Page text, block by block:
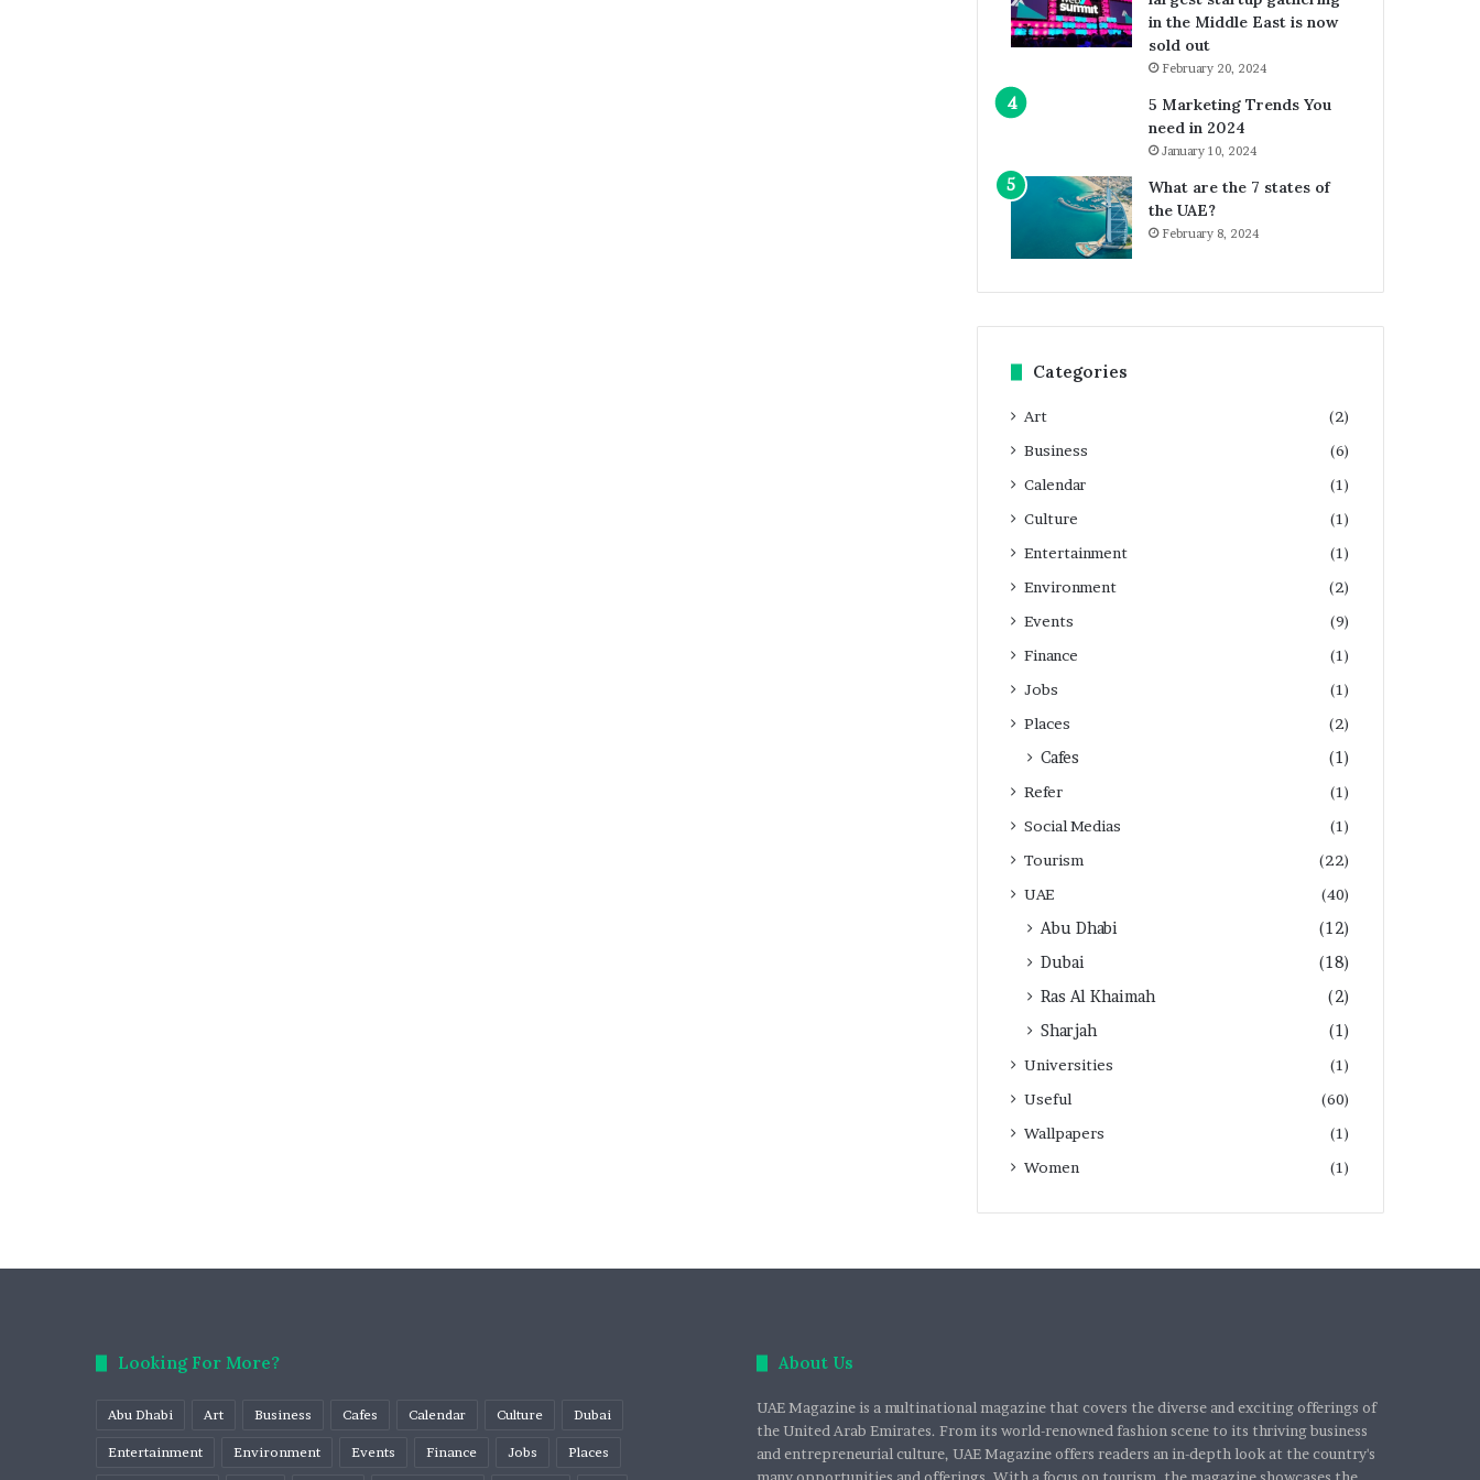
in the Middle East is now
sold out
February 20, 2024
5 Marketing Trends You
need in 2024
January 10, 2024
What are the 7 states of
the UAE?
February 8, 2024
Categories
Art
(2)
Business
(6)
Calendar
(1)
Culture
(1)
Entertainment
(1)
Environment
(2)
Events
(9)
Finance
(1)
Jobs
(1)
Places
(2)
Cafes (1)
Refer
(1)
Social Medias
(1)
Tourism
(22)
UAE
(40)
Abu Dhabi
(12)
Dubai
(18)
Ras Al Khaimah
(2)
Sharjah
(1)
Universities
(1)
Useful
(60)
Wallpapers
(1)
Women
(1)
Looking For More?
Abu Dhabi Art Business Cafes Calendar Culture Dubai
Entertainment Environment Events Finance Jobs Places
About Us
UAE Magazine is a multinational magazine that covers the diverse and exciting offerings of
the United Arab Emirates. From its world-renowned fashion scene to its thriving business
and entrepreneurial culture, UAE Magazine offers readers an in-depth look at the country's